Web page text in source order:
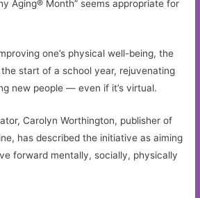
Aging® Month” seems appropriate for
one’s physical well-being, the
start of a school year, rejuvenating
new people — even if it’s virtual.
Carolyn Worthington, publisher of
has described the initiative as aiming
forward mentally, socially, physically